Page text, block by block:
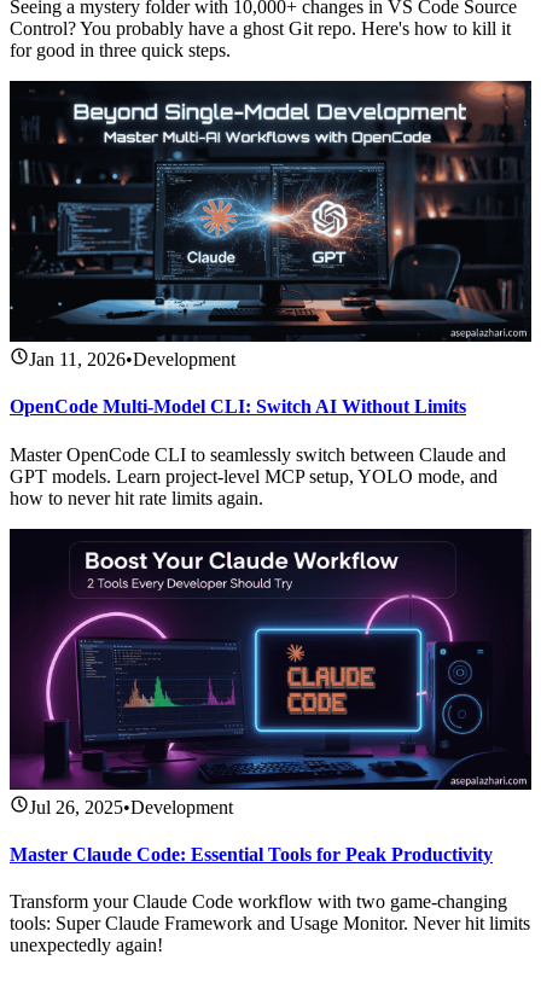
Seeing a mystery folder with 10,000+ changes in VS Code Source
Control? You probably have a ghost Git repo. Here's how to kill it
for good in three quick steps.
Jan 11, 2026•Development
OpenCode Multi-Model CLI: Switch AI Without Limits
Master OpenCode CLI to seamlessly switch between Claude and
GPT models. Learn project-level MCP setup, YOLO mode, and
how to never hit rate limits again.
Jul 26, 2025•Development
Master Claude Code: Essential Tools for Peak Productivity
Transform your Claude Code workflow with two game-changing
tools: Super Claude Framework and Usage Monitor. Never hit limits
unexpectedly again!